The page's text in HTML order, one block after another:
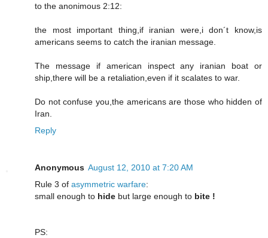
to the anonimous 2:12:
the most important thing,if iranian were,i don´t know,is
americans seems to catch the iranian message.
The message if american inspect any iranian boat or
ship,there will be a retaliation,even if it scalates to war.
Do not confuse you,the americans are those who hidden of
Iran.
Reply
Anonymous August 12, 2010 at 7:20 AM
Rule 3 of asymmetric warfare:
small enough to hide but large enough to bite !
PS: